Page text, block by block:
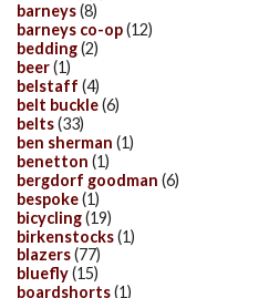
barneys(8)
barneys co-op(12)
bedding(2)
beer(1)
belstaff (4)
belt buckle(6)
belts(33)
ben sherman (1)
benetton (1)
bergdorf goodman (6)
bespoke(1)
bicycling(19)
birkenstocks(1)
blazers(77)
bluefly(15)
boardshorts(1)